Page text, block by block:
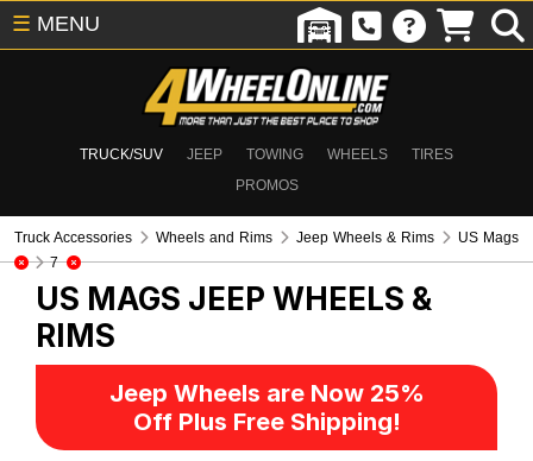
TRUCK/SUV JEEP TOWING WHEELS
TIRES
PROMOS
☰ MENU
Truck Accessories Wheels and Rims Jeep Wheels & Rims
US Mags
7
US MAGS JEEP WHEELS &
RIMS
Jeep Wheels are Now 25%
Off Plus Free Shipping!